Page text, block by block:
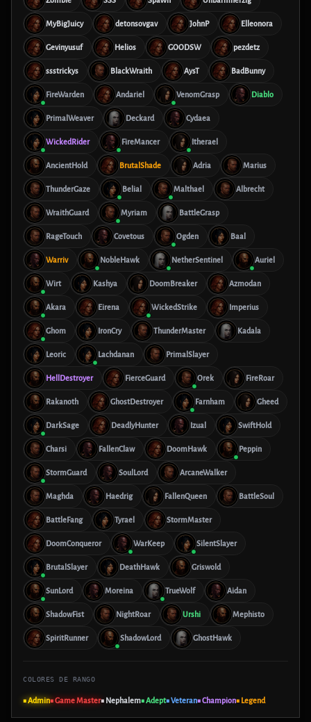
MyBigJuicy detonsovgav JohnP Elleonora
Gevinyusuf Helios GOODSW pezdetz
ssstrickys BlackWraith AysT BadBunny
FireWarden Andariel VenomGrasp Diablo
PrimalWeaver Deckard Cydaea
WickedRider FireMancer Itherael
AncientHold BrutalShade Adria Marius
ThunderGaze Belial Malthael Albrecht
WraithGuard Myriam BattleGrasp
RageTouch Covetous Ogden Baal
Warriv NobleHawk NetherSentinel Auriel
Wirt Kashya DoomBreaker Azmodan
Akara Eirena WickedStrike Imperius
Ghom IronCry ThunderMaster Kadala
Leoric Lachdanan PrimalSlayer
HellDestroyer FierceGuard Orek FireRoar
Rakanoth GhostDestroyer Farnham Gheed
DarkSage DeadlyHunter Izual SwiftHold
Charsi FallenClaw DoomHawk Peppin
StormGuard SoulLord ArcaneWalker
Maghda Haedrig FallenQueen BattleSoul
BattleFang Tyrael StormMaster
DoomConqueror WarKeep SilentSlayer
BrutalSlayer DeathHawk Griswold
SunLord Moreina TrueWolf Aidan
ShadowFist NightRoar Urshi Mephisto
SpiritRunner ShadowLord GhostHawk
COLORES DE RANGO
■ Admin■ Game Master■ Nephalem■ Adept■ Veteran■ Champion■ Legend